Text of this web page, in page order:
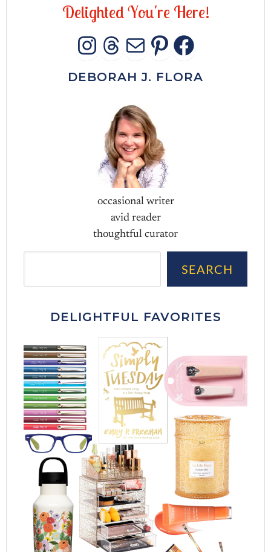
DelightedYou're Here!
INSTAGRAM
THREADS
MAIL
DEBORAH J. FLORA
occasional writer
avid reader
thoughtful curator
SEARCH
DELIGHTFUL FAVORITES